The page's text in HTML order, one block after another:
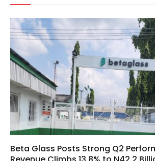
Beta Glass Posts Strong Q2